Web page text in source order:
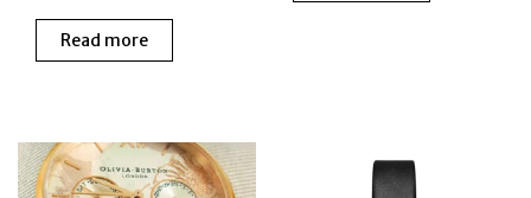
Read more